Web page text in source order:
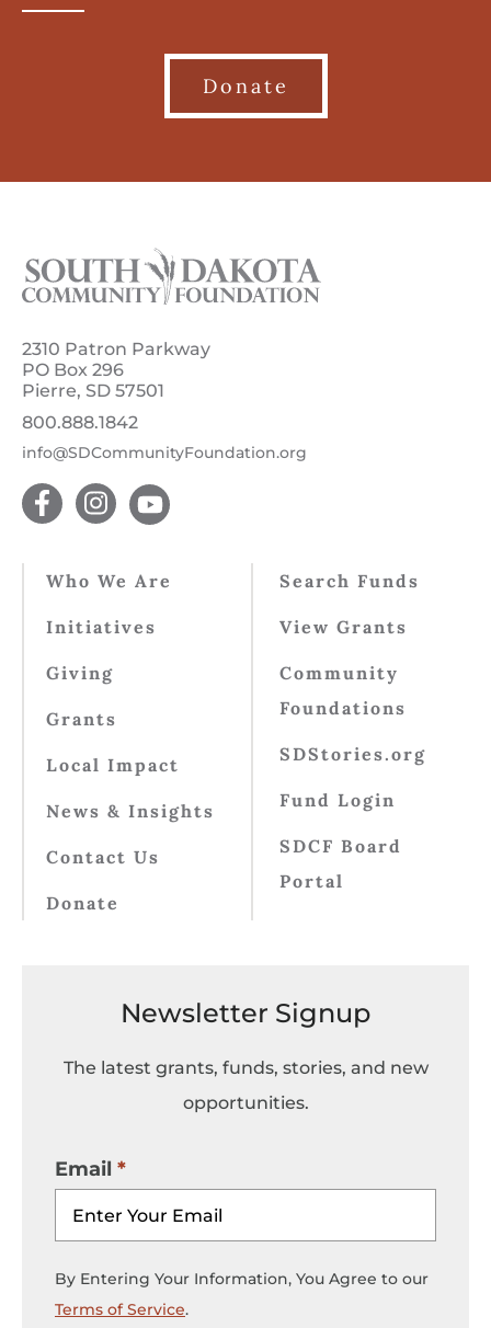
Donate
2310 Patron Parkway
PO Box 296
Pierre, SD 57501
800.888.1842
info@SDCommunityFoundation.org
Who We Are
Initiatives
Giving
Grants
Local Impact
News & Insights
Contact Us
Donate
Search Funds
View Grants
Community
Foundations
SDStories.org
Fund Login
SDCF Board
Portal
Newsletter Signup
The latest grants, funds, stories, and new
opportunities.
Email
By Entering Your Information, You Agree to our
Terms of Service.